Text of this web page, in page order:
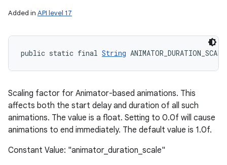
Added in API level 17
public static final String ANIMATOR_DURATION_SCALE
Scaling factor for Animator-based animations. This
affects both the start delay and duration of all such
animations. The value is a float. Setting to 0.0f will cause
animations to end immediately. The default value is 1.0f.
Constant Value: "animator_duration_scale"